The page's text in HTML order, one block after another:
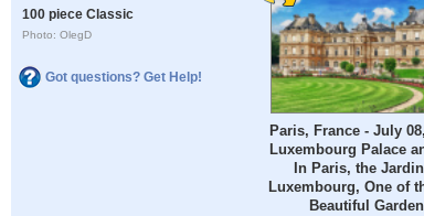
100 piece Classic
Photo: OlegD
Got questions? Get Help!
Paris, France - July
Luxembourg Palace
In Paris, the
Luxembourg, One of
Beautiful